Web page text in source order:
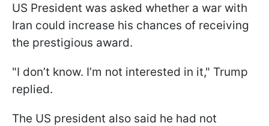
US President was asked whether a war with
Iran could increase his chances of receiving
the prestigious award.
"I don’t know. I’m not interested in it," Trump
replied.
The US president also said he had not